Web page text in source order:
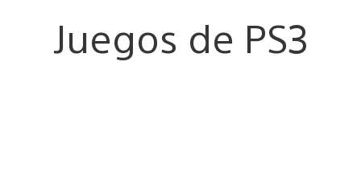
Juegos de PS3